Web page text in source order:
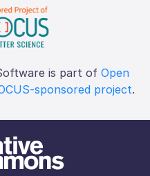
is part of Open
sponsored project.